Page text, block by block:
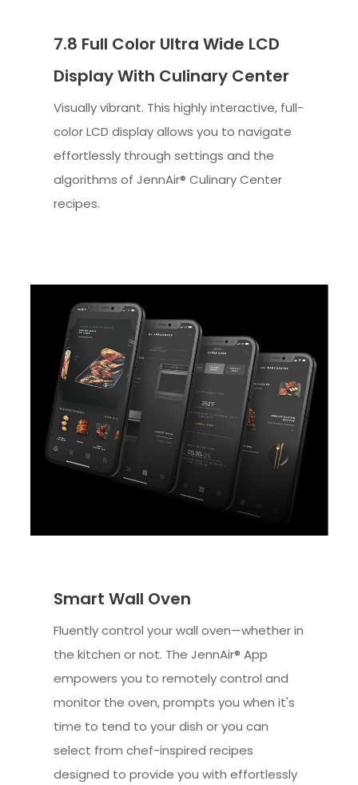
7.8 Full Color Ultra Wide LCD
Display With Culinary Center
Visually vibrant. This highly interactive, full-
color LCD display allows you to navigate
effortlessly through settings and the
algorithms of JennAir® Culinary Center
recipes.
Smart Wall Oven
Fluently control your wall oven—whether in
the kitchen or not. The JennAir® App
empowers you to remotely control and
monitor the oven, prompts you when it's
time to tend to your dish or you can
select from chef-inspired recipes
designed to provide you with effortlessly